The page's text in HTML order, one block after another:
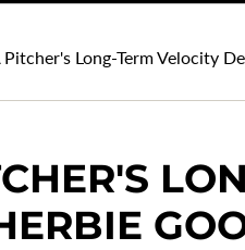
Pitcher's Long-Term Velocity